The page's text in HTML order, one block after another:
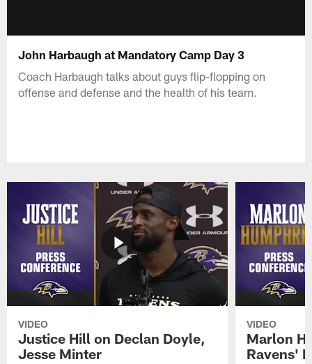
John Harbaugh at Mandatory Camp Day 3
Coach Harbaugh talks about guys flip-flopping on
offense and defense and the health of his team.
VIDEO
Justice Hill on Declan Doyle,
Jesse Minter
VIDEO
Marlon
Ravens'